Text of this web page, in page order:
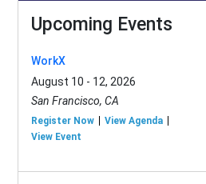
Upcoming Events
WorkX
August 10 - 12, 2026
San Francisco, CA
Register Now
View Agenda
View Event